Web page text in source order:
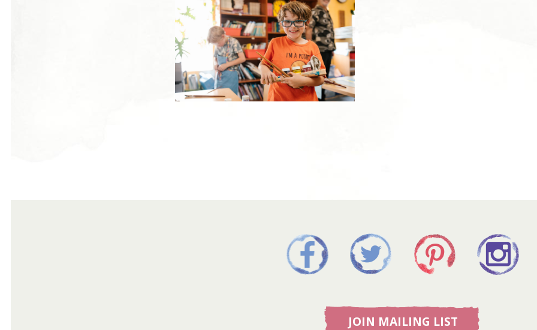
JOIN MAILING LIST